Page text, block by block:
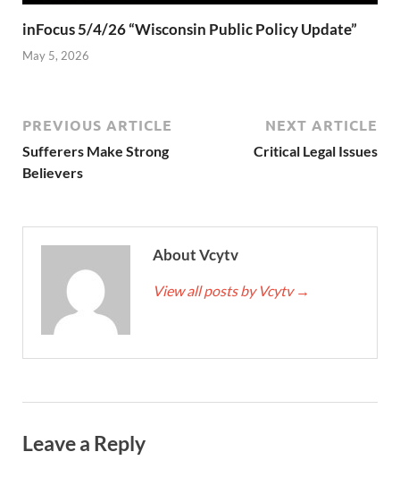
inFocus 5/4/26 “Wisconsin Public Policy Update”
May 5, 2026
PREVIOUS ARTICLE
Sufferers Make Strong
Believers
NEXT ARTICLE
Critical Legal Issues
About Vcytv
View all posts by Vcytv →
Leave a Reply